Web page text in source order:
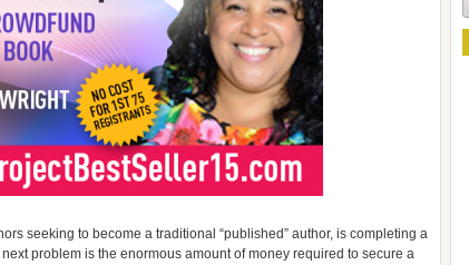
seeking to become a traditional “published” author, is completing a
problem is the enormous amount of money required to secure a